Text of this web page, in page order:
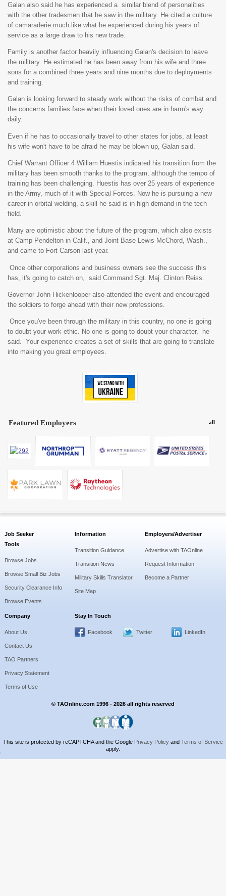
Galan also said he has experienced a similar blend of personalities
with the other tradesmen that he saw in the military. He cited a culture
of camaraderie much like what he experienced during his years of
service as a large draw to his new trade.
Family is another factor heavily influencing Galan's decision to leave
the military. He estimated he has been away from his wife and three
sons for a combined three years and nine months due to deployments
and training.
Galan is looking forward to steady work without the risks of combat and
the concerns families face when their loved ones are in harm's way
daily.
Even if he has to occasionally travel to other states for jobs, at least
his wife won't have to be afraid he may be blown up, Galan said.
Chief Warrant Officer 4 William Huestis indicated his transition from the
military has been smooth thanks to the program, although the tempo of
training has been challenging. Huestis has over 25 years of experience
in the Army, much of it with Special Forces. Now he is pursuing a new
career in orbital welding, a skill he said is in high demand in the tech
field.
Many are optimistic about the future of the program, which also exists
at Camp Pendelton in Calif., and Joint Base Lewis-McChord, Wash.,
and came to Fort Carson last year.
Once other corporations and business owners see the success this
has, it's going to catch on, said Command Sgt. Maj. Clinton Reiss.
Governor John Hickenlooper also attended the event and encouraged
the soldiers to forge ahead with their new professions.
Once you've been through the military in this country, no one is going
to doubt your work ethic. No one is going to doubt your character, he
said. Your experience creates a set of skills that are going to translate
into making you great employees.
Featured Employers all
Job Seeker
Tools
Browse Jobs
Browse Small Biz Jobs
Security Clearance Info
Browse Events
Information
Transition Guidance
Transition News
Military Skills Translator
Site Map
Employers/Advertiser
Advertise with TAOnline
Request Information
Become a Partner
Company
About Us
Contact Us
TAO Partners
Privacy Statement
Terms of Use
Stay In Touch
Facebook Twitter LinkedIn
© TAOnline.com 1996 - 2026 all rights reserved
This site is protected by reCAPTCHA and the Google Privacy Policy and Terms of Service
apply.